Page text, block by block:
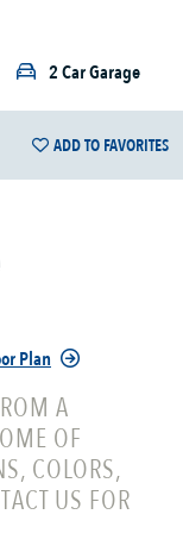
2 Car Garage
ADD TO FAVORITES
Plan
A
OF
COLORS,
US FOR